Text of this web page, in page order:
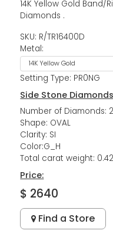
14K Yellow Gold Band/
Diamonds .
SKU: R/TR16400D
Metal:
Setting Type: PR0NG
Side Stone
Number of Diamonds:
Shape: OVAL
Clarity: SI
Color:G_H
Total carat weight: 0.42
Price:
$ 2640
Find a Store